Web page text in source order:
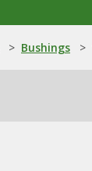
> Bushings >